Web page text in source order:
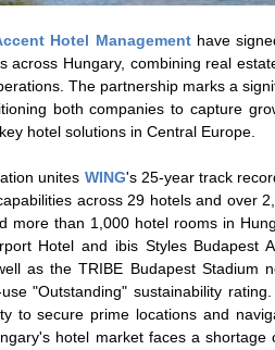
Hotel Managementhave
across Hungary, combining real
The partnership marks a
both companies to capture
hotel solutions in Central Europe.
unites WING's 25-year track
across 29 hotels and over
more than 1,000 hotel rooms in
Hotel and ibis Styles Budapest
as the TRIBE Budapest Stadium
use "Outstanding" sustainability
to secure prime locations and
hotel market faces a